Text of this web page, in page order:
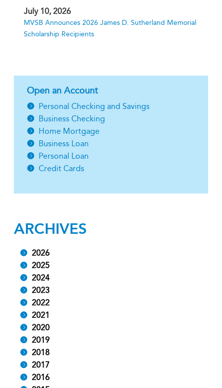
July 10, 2026
MVSB Announces 2026 James D. Sutherland Memorial
Scholarship Recipients
Open an Account
Personal Checking and Savings
Business Checking
Home Mortgage
Business Loan
Personal Loan
Credit Cards
ARCHIVES
2026
2025
2024
2023
2022
2021
2020
2019
2018
2017
2016